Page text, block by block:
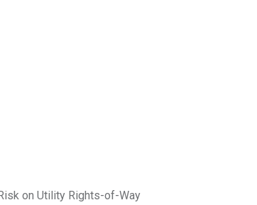
on Utility Rights-of-Way